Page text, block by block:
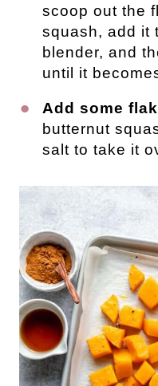
scoop out the
squash, add it
blender, and
until it
Add some
butternut
salt to take it